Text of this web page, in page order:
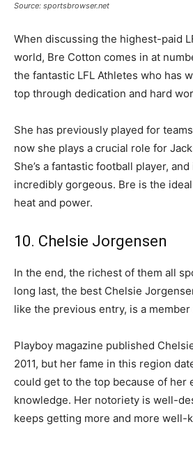
Source: sportsbrowser.net
When discussing the highest-paid
world, Bre Cotton comes in at
the fantastic LFL Athletes who has
top through dedication and hard
She has previously played for
now she plays a crucial role for
She’s a fantastic football player, and
incredibly gorgeous. Bre is the
heat and power.
10. Chelsie Jorgensen
In the end, the richest of them all
long last, the best Chelsie
like the previous entry, is a
Playboy magazine published
2011, but her fame in this region
could get to the top because of her
knowledge. Her notoriety is well-
keeps getting more and more well-